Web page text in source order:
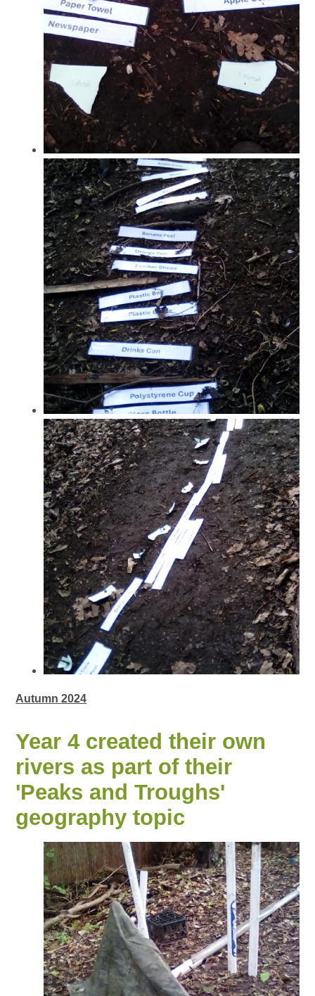
Autumn 2024
Year 4 created their own
rivers as part of their
'Peaks and Troughs'
geography topic